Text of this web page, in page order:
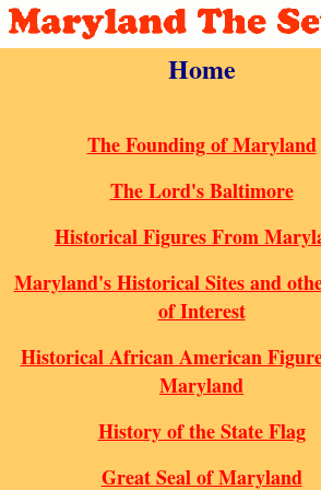
Home
The Founding of Maryland
The Lord's Baltimore
Historical Figures From
Maryland's Historical Sites and
of Interest
Historical African American
Maryland
History of the State Flag
Great Seal of Maryland